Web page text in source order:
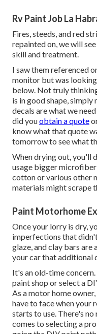
Rv Paint Job La
Fires, steeds, and red
repainted on, we will
skill and treatment.
I saw them referenced
monitor but was
below. Not truly
is in good shape, simply
decals are what we
did youobtain a quote
know what that quote
tomorrow to see what
When drying out, you'll
usage bigger
cotton or various other
materials might scrape
Paint Motorhome
Once your lorry is dry,
imperfections that
glaze, and clay bars
your car that additional
It's an old-time
paint shop or select a
As a motor home
have to face when your
starts to use. There's
comes to selecting a